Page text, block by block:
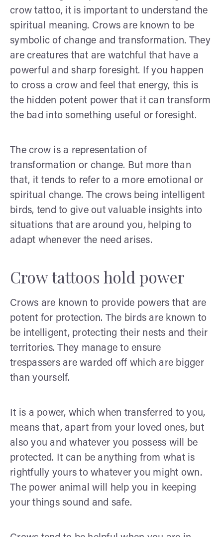
crow tattoo, it is important to understand the
spiritual meaning. Crows are known to be
symbolic of change and transformation. They
are creatures that are watchful that have a
powerful and sharp foresight. If you happen
to cross a crow and feel that energy, this is
the hidden potent power that it can transform
the bad into something useful or foresight.
The crow is a representation of
transformation or change. But more than
that, it tends to refer to a more emotional or
spiritual change. The crows being intelligent
birds, tend to give out valuable insights into
situations that are around you, helping to
adapt whenever the need arises.
Crow tattoos hold power
Crows are known to provide powers that are
potent for protection. The birds are known to
be intelligent, protecting their nests and their
territories. They manage to ensure
trespassers are warded off which are bigger
than yourself.
It is a power, which when transferred to you,
means that, apart from your loved ones, but
also you and whatever you possess will be
protected. It can be anything from what is
rightfully yours to whatever you might own.
The power animal will help you in keeping
your things sound and safe.